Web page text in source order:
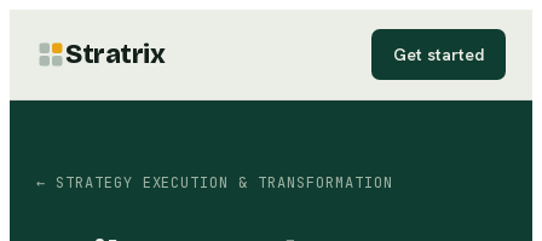
Stratrix Get started
← STRATEGY EXECUTION & TRANSFORMATION